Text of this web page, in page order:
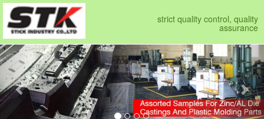
strict quality control, quality
assurance
Previous